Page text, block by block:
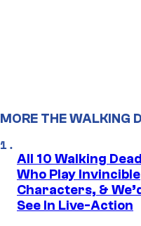
MORE THE WALKING
All 10 Walking
Who Play Invincible
Characters, &
See In Live-Action